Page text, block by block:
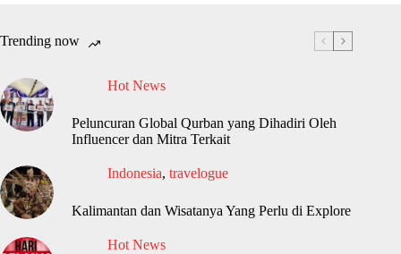
Trending now
Hot News
Peluncuran Global Qurban yang Dihadiri Oleh
Influencer dan Mitra Terkait
Indonesia, travelogue
Kalimantan dan Wisatanya Yang Perlu di Explore
Hot News